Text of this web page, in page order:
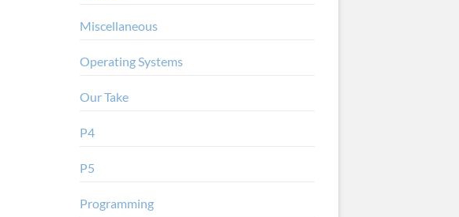
Miscellaneous
Operating Systems
Our Take
P4
P5
Programming